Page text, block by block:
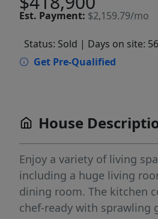
Est. Payment: $2,159.79/mo
Status: Sold | Days on site: 56
Get Pre-Qualified
House
Enjoy a variety of living
including a huge living
dining room. The kitchen
chef-ready with sprawling